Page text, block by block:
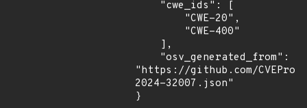
"https://github.com/
2024-32007.json"
}